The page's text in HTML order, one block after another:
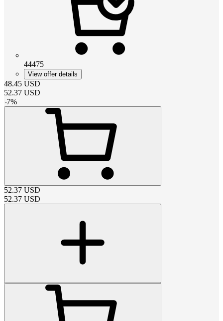
44475
View offer details
48.45 USD
52.37 USD
-7%
52.37 USD
52.37 USD